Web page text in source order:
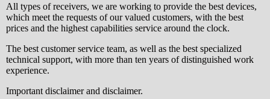
All types of receivers, we are working to provide the best devices,
which meet the requests of our valued customers, with the best
prices and the highest capabilities service around the clock.
The best customer service team, as well as the best specialized
technical support, with more than ten years of distinguished work
experience.
Important disclaimer and disclaimer.